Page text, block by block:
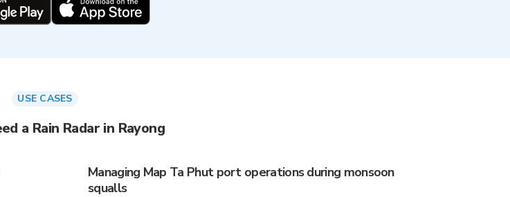
USE CASES
a Rain Radar in Rayong
Managing Map Ta Phut port operations during monsoon
squalls